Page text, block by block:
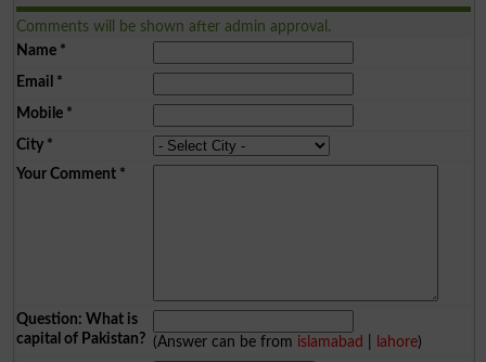
Comments will be shown after admin approval.
Name*
Email *
Mobile*
City*
Your Comment*
Question: What is
capital of Pakistan? (Answer can be from islamabad lahore)